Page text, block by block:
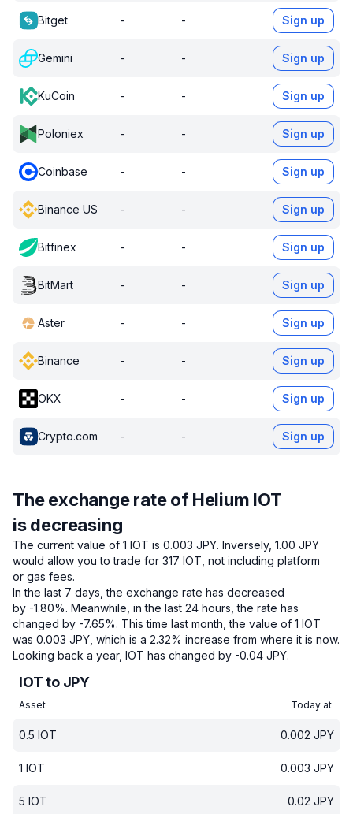
Bitget - - Sign up
Gemini - - Sign up
KuCoin - - Sign up
Poloniex - - Sign up
Coinbase - - Sign up
Binance US - - Sign up
Bitfinex - - Sign up
BitMart - - Sign up
Aster - - Sign up
Binance - - Sign up
OKX - - Sign up
Crypto.com - - Sign up
The exchange rate of Helium IOT
is decreasing
The current value of 1 IOT is 0.003 JPY. Inversely, 1.00 JPY
would allow you to trade for 317 IOT, not including platform
or gas fees.
In the last 7 days, the exchange rate has decreased
by -1.80%. Meanwhile, in the last 24 hours, the rate has
changed by -7.65%. This time last month, the value of 1 IOT
was 0.003 JPY, which is a 2.32% increase from where it is now.
Looking back a year, IOT has changed by -0.04 JPY.
IOT to JPY
Asset Today at
0.5 IOT 0.002 JPY
1 IOT 0.003 JPY
5 IOT 0.02 JPY